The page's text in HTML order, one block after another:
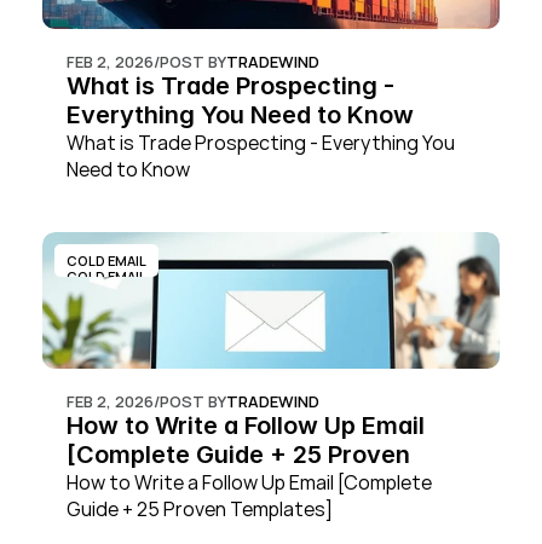
FEB 2, 2026/POST BYTRADEWIND
What is Trade Prospecting -
Everything You Need to Know
What is Trade Prospecting - Everything You
Need to Know
COLD EMAIL
COLD EMAIL
FEB 2, 2026/POST BYTRADEWIND
How to Write a Follow Up Email
[Complete Guide + 25 Proven
Templates]
How to Write a Follow Up Email [Complete
Guide + 25 Proven Templates]